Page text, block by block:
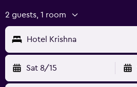
2 guests, 1 room
Hotel Krishna
Sat 8/15